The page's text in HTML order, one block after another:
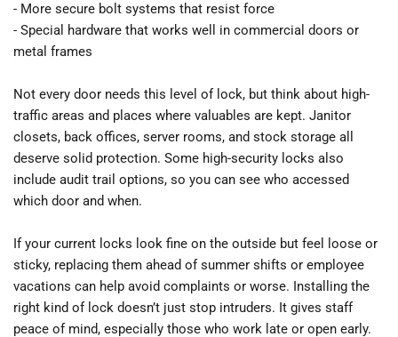
- More secure bolt systems that resist force
- Special hardware that works well in commercial doors or
metal frames
Not every door needs this level of lock, but think about high-
traffic areas and places where valuables are kept. Janitor
closets, back offices, server rooms, and stock storage all
deserve solid protection. Some high-security locks also
include audit trail options, so you can see who accessed
which door and when.
If your current locks look fine on the outside but feel loose or
sticky, replacing them ahead of summer shifts or employee
vacations can help avoid complaints or worse. Installing the
right kind of lock doesn’t just stop intruders. It gives staff
peace of mind, especially those who work late or open early.